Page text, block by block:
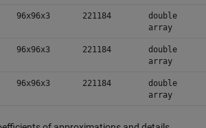
96x96x3 221184
double
array
96x96x3 221184
double
array
96x96x3 221184
double
array